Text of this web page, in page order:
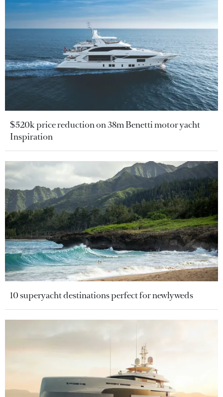
$520k price reduction on 38m Benetti motor yacht
Inspiration
10 superyacht destinations perfect for newlyweds